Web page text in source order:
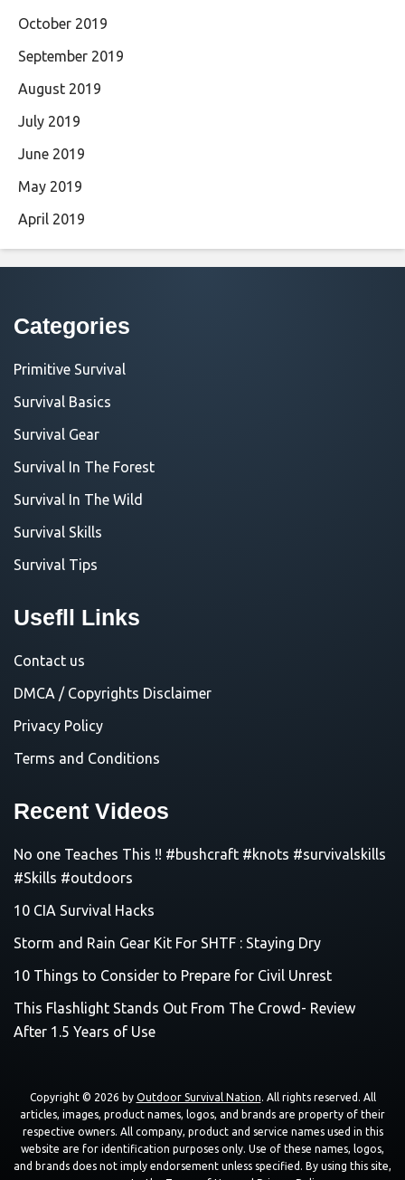
October 2019
September 2019
August 2019
July 2019
June 2019
May 2019
April 2019
Categories
Primitive Survival
Survival Basics
Survival Gear
Survival In The Forest
Survival In The Wild
Survival Skills
Survival Tips
Usefll Links
Contact us
DMCA / Copyrights Disclaimer
Privacy Policy
Terms and Conditions
Recent Videos
No one Teaches This !! #bushcraft #knots #survivalskills
#Skills #outdoors
10 CIA Survival Hacks
Storm and Rain Gear Kit For SHTF : Staying Dry
10 Things to Consider to Prepare for Civil Unrest
This Flashlight Stands Out From The Crowd- Review
After 1.5 Years of Use
Copyright © 2026 by Outdoor Survival Nation. All rights reserved. All
articles, images, product names, logos, and brands are property of their
respective owners. All company, product and service names used in this
website are for identification purposes only. Use of these names, logos,
and brands does not imply endorsement unless specified. By using this site,